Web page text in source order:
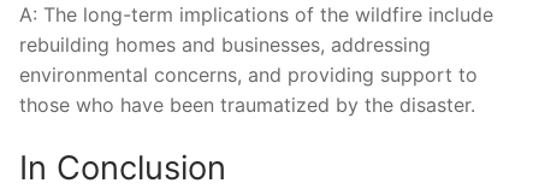
A: The long-term implications of ⁤the‍ wildfire include
rebuilding ​homes and businesses, addressing ​
environmental concerns,​ and providing support ⁣to‍
those who ​have been traumatized by the disaster.
In Conclusion